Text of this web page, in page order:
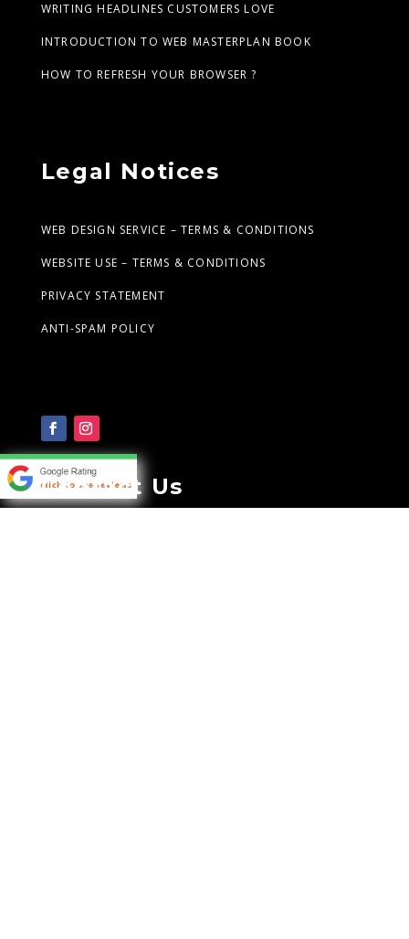
WRITING HEADLINES CUSTOMERS LOVE
INTRODUCTION TO WEB MASTERPLAN BOOK
HOW TO REFRESH YOUR BROWSER ?
Legal Notices
WEB DESIGN SERVICE – TERMS & CONDITIONS
WEBSITE USE – TERMS & CONDITIONS
PRIVACY STATEMENT
ANTI-SPAM POLICY
Contact Us